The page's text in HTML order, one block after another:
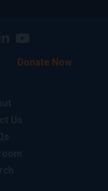
Donate Now